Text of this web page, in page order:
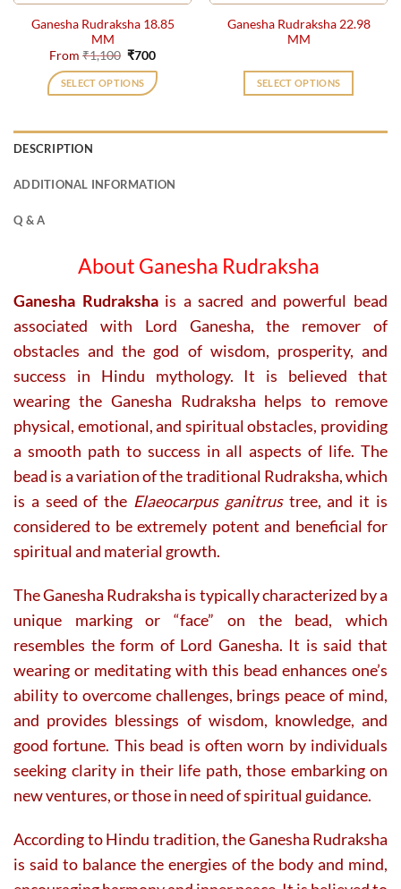
the
product
page
the
product
page
Ganesha Rudraksha 18.85
MM
From ₹1,100 Original
was:
₹1,100.
₹700Current
is:
₹700.
SELECT OPTIONS
variants.
chosen
on
the
product
page
Ganesha Rudraksha 22.98
MM
SELECT OPTIONS
DESCRIPTION
ADDITIONAL INFORMATION
Q & A
About Ganesha Rudraksha
Ganesha Rudrakshais a sacred and powerful bead
associated with Lord Ganesha, the remover of
obstacles and the god of wisdom, prosperity, and
success in Hindu mythology. It is believed that
wearing the Ganesha Rudraksha helps to remove
physical, emotional, and spiritual obstacles, providing
a smooth path to success in all aspects of life. The
bead is a variation of the traditional Rudraksha, which
is a seed of the Elaeocarpus ganitrustree, and it is
considered to be extremely potent and beneficial for
spiritual and material growth.
The Ganesha Rudraksha is typically characterized by a
unique marking or “face” on the bead, which
resembles the form of Lord Ganesha. It is said that
wearing or meditating with this bead enhances one’s
ability to overcome challenges, brings peace of mind,
and provides blessings of wisdom, knowledge, and
good fortune. This bead is often worn by individuals
seeking clarity in their life path, those embarking on
new ventures, or those in need of spiritual guidance.
According to Hindu tradition, the Ganesha Rudraksha
is said to balance the energies of the body and mind,